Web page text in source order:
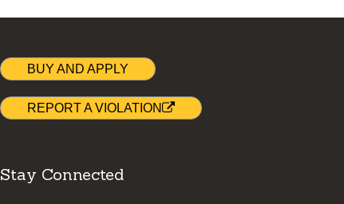
BUY AND APPLY
REPORT A VIOLATION
Stay Connected